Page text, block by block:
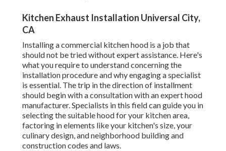
Kitchen Exhaust Installation Universal City,
CA
Installing a commercial kitchen hood is a job that
should not be tried without expert assistance. Here's
what you require to understand concerning the
installation procedure and why engaging a specialist
is essential. The trip in the direction of installment
should begin with a consultation with an expert hood
manufacturer. Specialists in this field can guide you in
selecting the suitable hood for your kitchen area,
factoring in elements like your kitchen's size, your
culinary design, and neighborhood building and
construction codes and laws.